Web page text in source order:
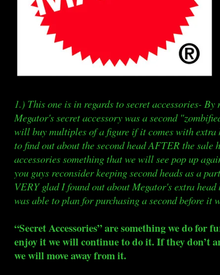
1.) This one is in regards to secret accessories-
Megator's secret accessory was a second
will buy multiples of a figure if it comes with
to find out about the second head AFTER the sale
accessories something that we will see pop up
you guys reconsider keeping second heads as a
VERY glad I found out about Megator's extra head
was able to plan for purchasing a second before it
“Secret Accessories” are something we do for
enjoy it we will continue to do it. If they don’t
we will move away from it.